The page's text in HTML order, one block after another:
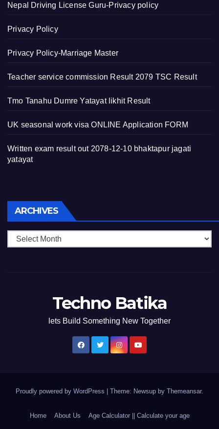
Nepal Driving License Guru-Privacy policy
Privacy Policy
Privacy Policy-Marriage Master
Teacher service commission Result 2079 TSC Result
Tmo Tanahu Dumre Yatayat likhit Result
UK seasonal work visa ONLINE Application FORM
Written exam result out 2078-12-10 bhaktapur jagati
yatayat
ARCHIVES Archives
Techno Batika
lets Build Something New Together
Proudly powered by WordPress Theme: Newsup by Themeansar.
Home About Us Age Calculator || Calculate your age